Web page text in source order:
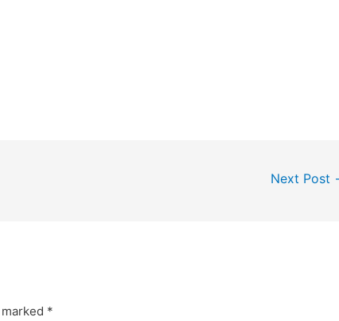
Next Post
*